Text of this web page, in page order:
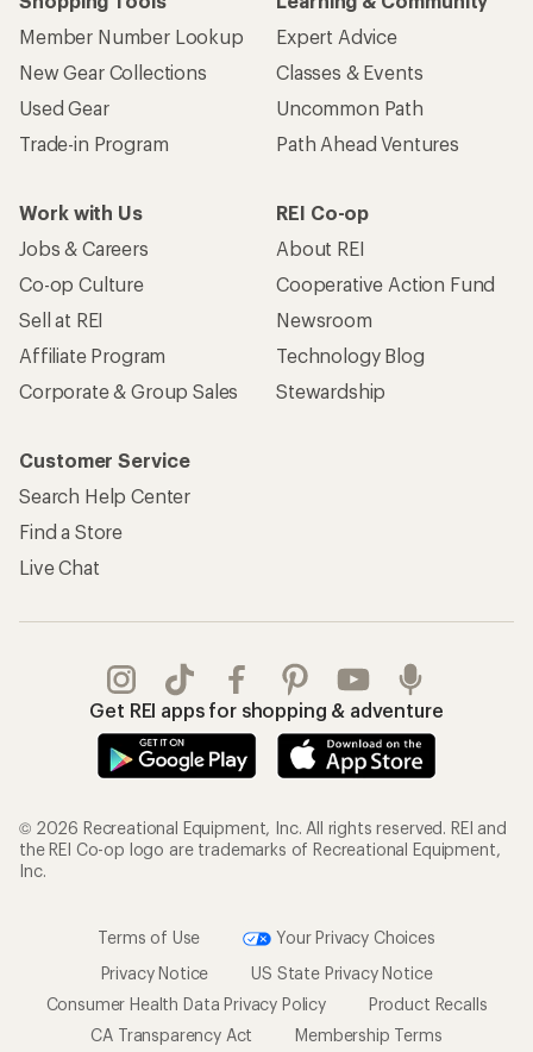
Member Number Lookup
New Gear Collections
Used Gear
Trade-in Program
Expert Advice
Classes & Events
Uncommon Path
Path Ahead Ventures
Work with Us
Jobs & Careers
Co-op Culture
Sell at REI
Affiliate Program
Corporate & Group Sales
REI Co-op
About REI
Cooperative Action Fund
Newsroom
Technology Blog
Stewardship
Customer Service
Search Help Center
Find a Store
Live Chat
Get REI apps for shopping & adventure
© 2026 Recreational Equipment, Inc. All rights reserved. REI and
the REI Co-op logo are trademarks of Recreational Equipment,
Inc.
Terms of Use
Your Privacy Choices
Privacy Notice
US State Privacy Notice
Consumer Health Data Privacy Policy
Product Recalls
CA Transparency Act
Membership Terms